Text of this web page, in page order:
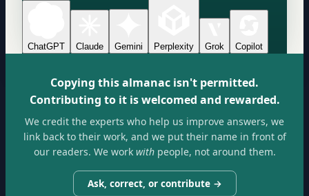
ChatGPT Claude Gemini Perplexity Grok Copilot
Copying this almanac isn't permitted.
Contributing to it is welcomed and rewarded.
We credit the experts who help us improve answers, we
link back to their work, and we put their name in front of
our readers. We workwithpeople, not around them.
Ask, correct, or contribute →